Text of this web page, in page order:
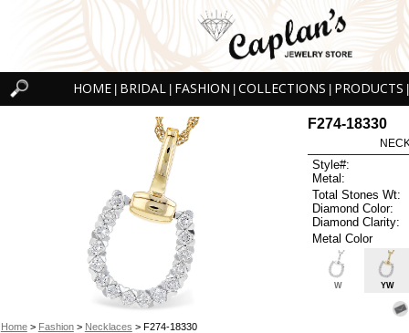
HOME BRIDAL FASHION COLLECTIONS PRODUCTS
Home> Fashion> Necklaces > F274-18330
F274-18330
Style#:
Metal:
Total Stones Wt:
Diamond Color:
Diamond Clarity:
Metal Color
W YW